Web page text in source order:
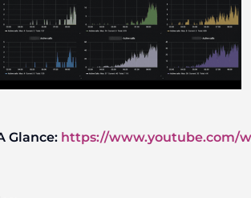
Glance: https://www.youtube.com/